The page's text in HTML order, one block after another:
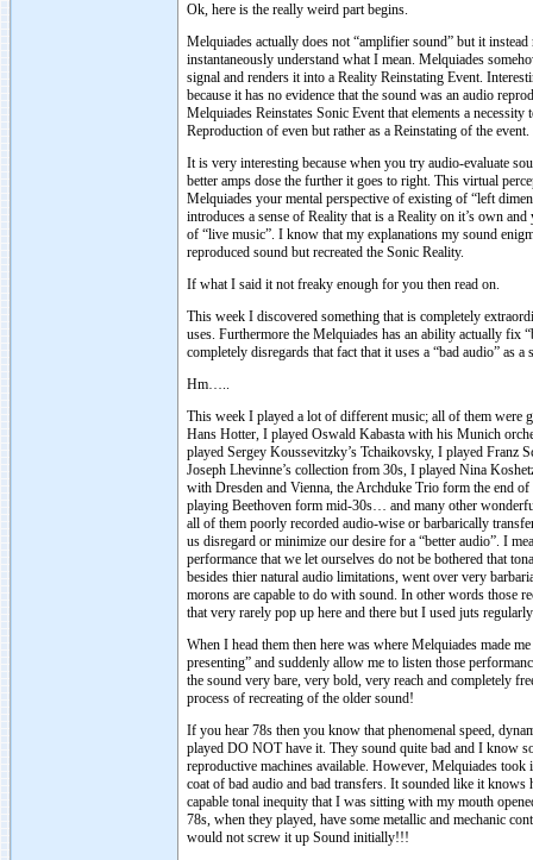
Ok, here is the really weird part begins.
Melquiades actually does not “amplifier sound” but it
instantaneously understand what I mean. Melquiades
signal and renders it into a Reality Reinstating Event.
because it has no evidence that the sound was an audio
Melquiades Reinstates Sonic Event that elements a
Reproduction of even but rather as a Reinstating of the event.
It is very interesting because when you try audio-evaluate
better amps dose the further it goes to right. This virtual
Melquiades your mental perspective of existing of “left
introduces a sense of Reality that is a Reality on it’s own
of “live music”. I know that my explanations my sound
reproduced sound but recreated the Sonic Reality.
If what I said it not freaky enough for you then read on.
This week I discovered something that is completely
uses. Furthermore the Melquiades has an ability actually fix
completely disregards that fact that it uses a “bad audio” as a
Hm…..
This week I played a lot of different music; all of them were
Hans Hotter, I played Oswald Kabasta with his Munich
played Sergey Koussevitzky’s Tchaikovsky, I played Franz
Joseph Lhevinne’s collection from 30s, I played Nina
with Dresden and Vienna, the Archduke Trio form the end
playing Beethoven form mid-30s… and many other
all of them poorly recorded audio-wise or barbarically
us disregard or minimize our desire for a “better audio”. I
performance that we let ourselves do not be bothered that
besides thier natural audio limitations, went over very
morons are capable to do with sound. In other words those
that very rarely pop up here and there but I used juts
When I head them then here was where Melquiades made
presenting” and suddenly allow me to listen those
the sound very bare, very bold, very reach and completely
process of recreating of the older sound!
If you hear 78s then you know that phenomenal speed,
played DO NOT have it. They sound quite bad and I know
reproductive machines available. However, Melquiades
coat of bad audio and bad transfers. It sounded like it
capable tonal inequity that I was sitting with my mouth
78s, when they played, have some metallic and mechanic
would not screw it up Sound initially!!!